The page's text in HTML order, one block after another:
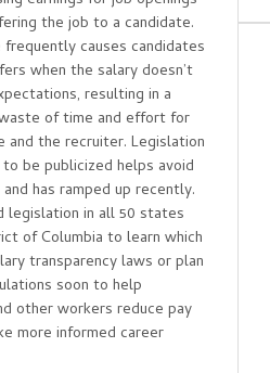
the job to a candidate.
causes candidates
when the salary doesn’t
resulting in a
of time and effort for
and the recruiter. Legislation
be publicized helps avoid
has ramped up recently.
legislation in all 50 states
of Columbia to learn which
transparency laws or plan
soon to help
other workers reduce pay
more informed career